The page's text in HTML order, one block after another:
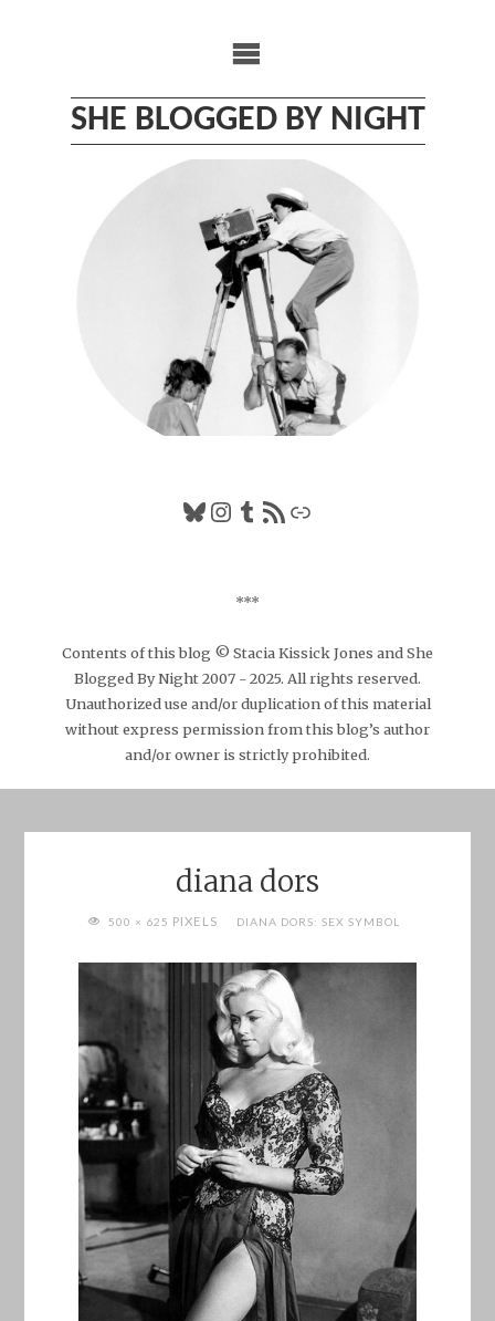
SHE BLOGGED BY NIGHT
Bluesky
Instagram
Tumblr
RSS FeedLink
***
Contents of this blog © Stacia Kissick Jones and She
Blogged By Night 2007 - 2025. All rights reserved.
Unauthorized use and/or duplication of this material
without express permission from this blog’s author
and/or owner is strictly prohibited.
diana dors
FULL500 × 625 PIXELS DIANA DORS: SEX SYMBOL